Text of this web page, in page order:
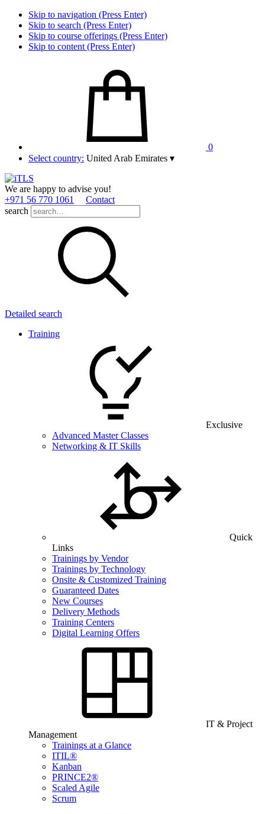
Skip to navigation (Press Enter)
Skip to search (Press Enter)
Skip to course offerings (Press Enter)
Skip to content (Press Enter)
0
Select country: United Arab Emirates ▾
We are happy to advise you!
+971 56 770 1061
Contact
search
Detailed search
Training
Exclusive
Advanced Master Classes
Networking & IT Skills
Quick
Links
Trainings by Vendor
Trainings by Technology
Onsite & Customized Training
Guaranteed Dates
New Courses
Delivery Methods
Training Centers
Digital Learning Offers
IT & Project
Management
Trainings at a Glance
ITIL®
Kanban
PRINCE2®
Scaled Agile
Scrum